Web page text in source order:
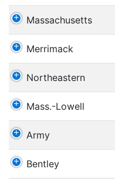
Massachusetts
Merrimack
Northeastern
Mass.-Lowell
Army
Bentley